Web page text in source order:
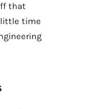
that
little time